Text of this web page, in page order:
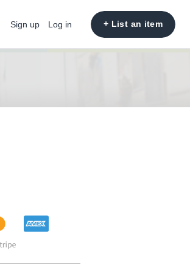
Sign up Log in + List an item